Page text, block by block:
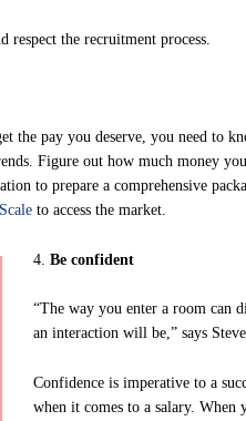
respect the recruitment process.
the pay you deserve, you need to
Figure out how much money
to prepare a comprehensive
to access the market.
4. Be confident
“The way you enter a room can
an interaction will be,” says
Confidence is imperative to a
when it comes to a salary. When